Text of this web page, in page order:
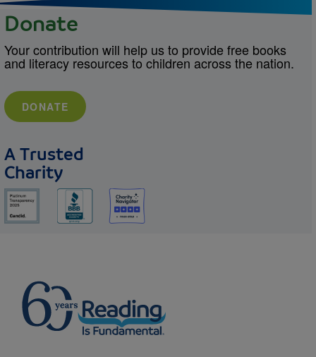
Donate
Your contribution will help us to provide free books
and literacy resources to children across the nation.
DONATE
A Trusted
Charity